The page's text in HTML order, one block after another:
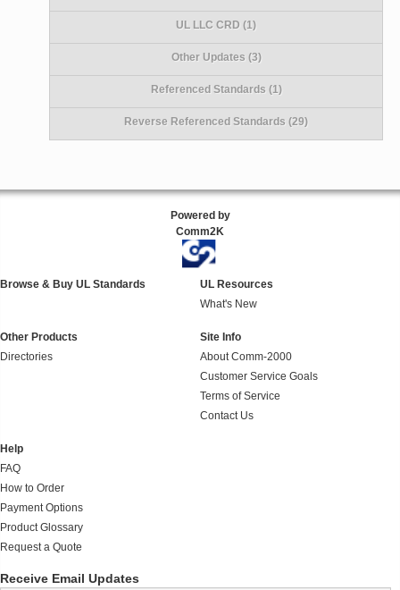
UL LLC CRD (1)
Other Updates (3)
Referenced Standards (1)
Reverse Referenced Standards (29)
Powered by
Comm2K
Browse & Buy UL Standards
UL Resources
What's New
Other Products
Directories
Site Info
About Comm-2000
Customer Service Goals
Terms of Service
Contact Us
Help
FAQ
How to Order
Payment Options
Product Glossary
Request a Quote
Receive Email Updates